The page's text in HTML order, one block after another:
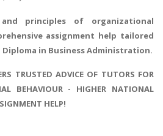
principles of organizational
assignment help tailored
in Business Administration.
TRUSTED ADVICE OF TUTORS FOR
BEHAVIOUR - HIGHER NATIONAL
HELP!